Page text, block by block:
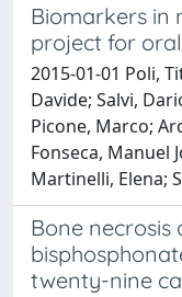
Biomarkers in
project for
2015-01-01 Poli,
Davide; Salvi,
Picone, Marco;
Fonseca, Manuel
Martinelli, Elena;
Bone necrosis
twenty-nine